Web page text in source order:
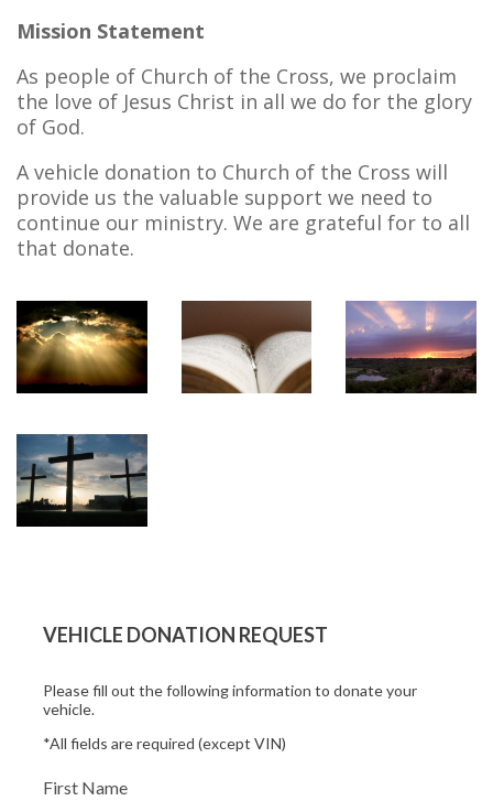
Mission Statement
As people of Church of the Cross, we proclaim
the love of Jesus Christ in all we do for the glory
of God.
A vehicle donation to Church of the Cross will
provide us the valuable support we need to
continue our ministry. We are grateful for to all
that donate.